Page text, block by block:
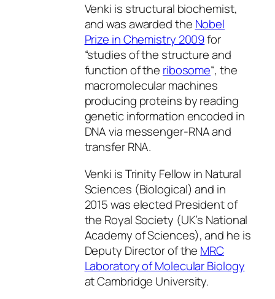
Venki is structural biochemist,
and was awarded the Nobel
Prize in Chemistry 2009for
“studies of the structure and
function of the ribosome“, the
macromolecular machines
producing proteins by reading
genetic information encoded in
DNA via messenger-RNA and
transfer RNA.
Venki is Trinity Fellow in Natural
Sciences (Biological) and in
2015 was elected President of
the Royal Society (UK’s National
Academy of Sciences), and he is
Deputy Director of the MRC
Laboratory of Molecular Biology
at Cambridge University.